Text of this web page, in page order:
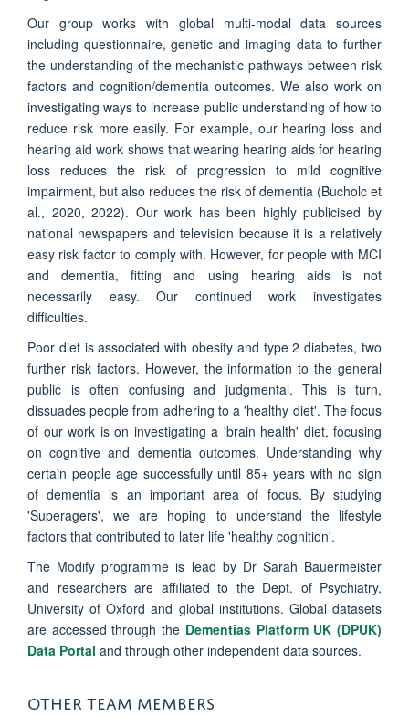
Our group works with global multi-modal data sources
including questionnaire, genetic and imaging data to further
the understanding of the mechanistic pathways between risk
factors and cognition/dementia outcomes. We also work on
investigating ways to increase public understanding of how to
reduce risk more easily. For example, our hearing loss and
hearing aid work shows that wearing hearing aids for hearing
loss reduces the risk of progression to mild cognitive
impairment, but also reduces the risk of dementia (Bucholc et
al., 2020, 2022). Our work has been highly publicised by
national newspapers and television because it is a relatively
easy risk factor to comply with. However, for people with MCI
and dementia, fitting and using hearing aids is not
necessarily easy. Our continued work investigates
difficulties.
Poor diet is associated with obesity and type 2 diabetes, two
further risk factors. However, the information to the general
public is often confusing and judgmental. This is turn,
dissuades people from adhering to a 'healthy diet'. The focus
of our work is on investigating a 'brain health' diet, focusing
on cognitive and dementia outcomes. Understanding why
certain people age successfully until 85+ years with no sign
of dementia is an important area of focus. By studying
'Superagers', we are hoping to understand the lifestyle
factors that contributed to later life 'healthy cognition'.
The Modify programme is lead by Dr Sarah Bauermeister
and researchers are affiliated to the Dept. of Psychiatry,
University of Oxford and global institutions. Global datasets
are accessed through the Dementias Platform UK (DPUK)
Data Portal and through other independent data sources.
OTHER TEAM MEMBERS